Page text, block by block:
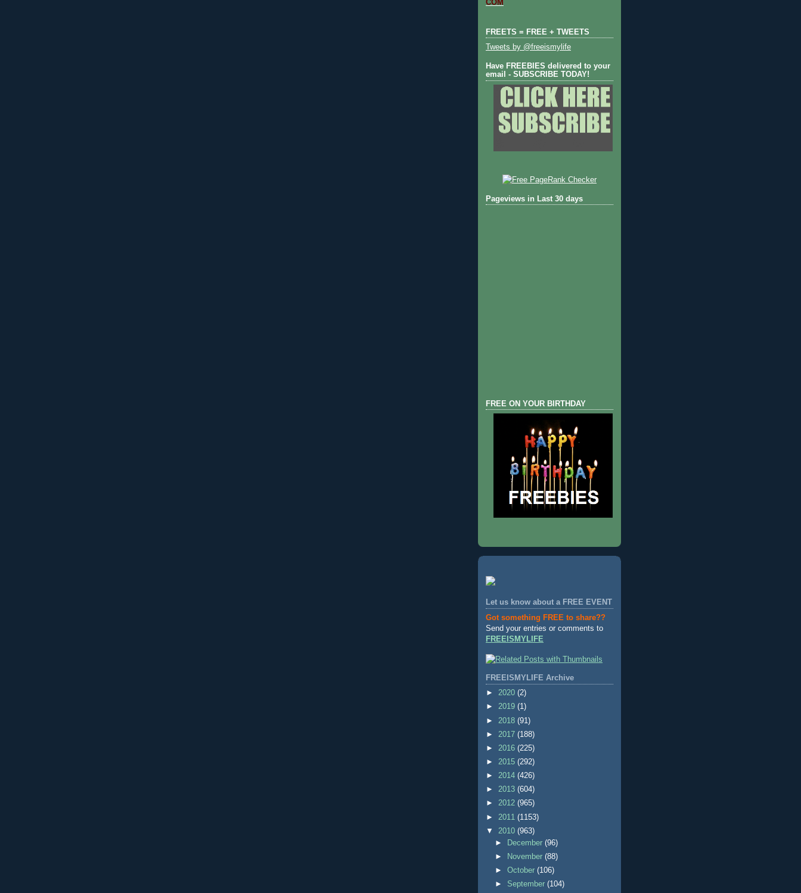
COM
FREETS = FREE + TWEETS
Tweets by @freeismylife
Have FREEBIES delivered to your
email - SUBSCRIBE TODAY!
Pageviews in Last 30 days
FREE ON YOUR BIRTHDAY
Let us know about a FREE EVENT
Got something FREE to share??
Send your entries or comments to
FREEISMYLIFE
FREEISMYLIFE Archive
► 2020 (2)
► 2019 (1)
► 2018 (91)
► 2017 (188)
► 2016 (225)
► 2015 (292)
► 2014 (426)
► 2013 (604)
► 2012 (965)
► 2011 (1153)
▼ 2010 (963)
►
December(96)
►
November(88)
►October(106)
► September(104)